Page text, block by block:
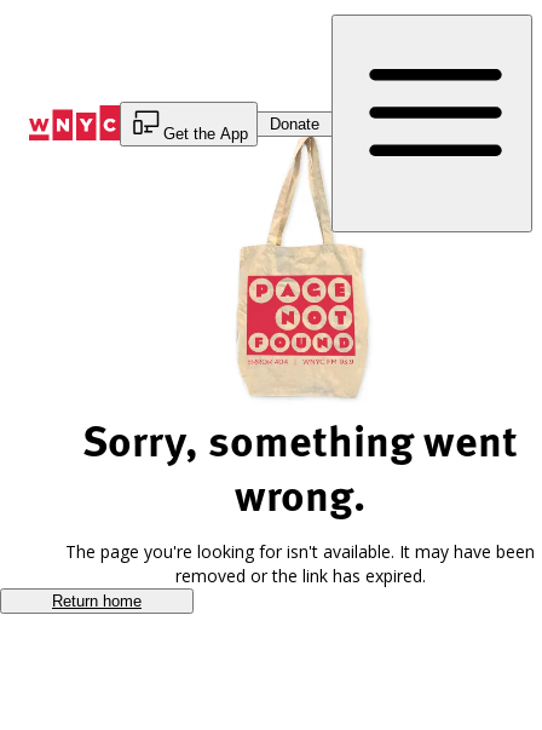
Get the App
Donate
Sorry, something went
wrong.
The page you're looking for isn't available. It may have been
removed or the link has expired.
Return home